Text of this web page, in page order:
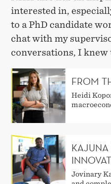
interested in,
to a PhD candidate
chat with my
conversations, I knew
FROM
Heidi
KAJUNA
Jovinary